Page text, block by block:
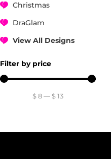
Christmas
DraGlam
View All Designs
Filter by price
$8— $13